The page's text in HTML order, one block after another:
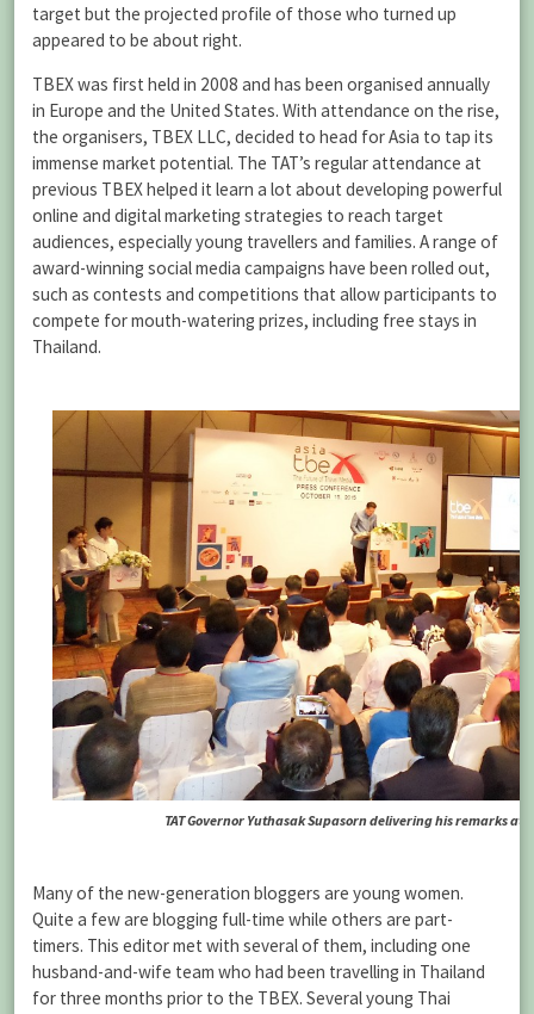
target but the projected profile of those who turned up
appeared to be about right.
TBEX was first held in 2008 and has been organised annually
in Europe and the United States. With attendance on the rise,
the organisers, TBEX LLC, decided to head for Asia to tap its
immense market potential. The TAT’s regular attendance at
previous TBEX helped it learn a lot about developing powerful
online and digital marketing strategies to reach target
audiences, especially young travellers and families. A range of
award-winning social media campaigns have been rolled out,
such as contests and competitions that allow participants to
compete for mouth-watering prizes, including free stays in
Thailand.
TAT Governor Yuthasak Supasorn delivering his remarks at
Many of the new-generation bloggers are young women.
Quite a few are blogging full-time while others are part-
timers. This editor met with several of them, including one
husband-and-wife team who had been travelling in Thailand
for three months prior to the TBEX. Several young Thai